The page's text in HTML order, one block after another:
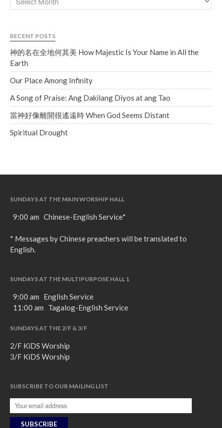
RECENT POSTS
神的名在全地何其美 How Majestic Is Your Name in All the
Earth
Our Place Among Infinity
A Song of Praise: Ang Dakilang Diyos at ang Tao
當神好像離開很遙遠時 When God Seems Distant
Spiritual Drought
SUNDAYS AT THE MAIN WORSHIP HALL
9:00 am Chinese-English Service*
* Messages by Chinese preachers will be translated to
English.
SUNDAYS AT THE MULTIPURPOSE HALL 1
9:00 am English Service
11:00 am Tagalog-English Service
SUNDAYS AT THE 2/F & 3/F
2/F KiDS Worship
3/F KiDS Worship
SUBSCRIBE TO OUR MAILING LIST